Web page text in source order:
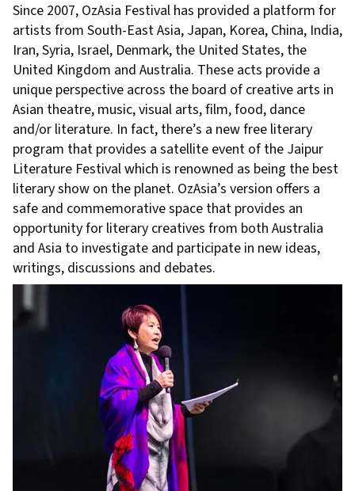
Since 2007, OzAsia Festival has provided a platform for
artists from South-East Asia, Japan, Korea, China, India,
Iran, Syria, Israel, Denmark, the United States, the
United Kingdom and Australia. These acts provide a
unique perspective across the board of creative arts in
Asian theatre, music, visual arts, film, food, dance
and/or literature. In fact, there’s a new free literary
program that provides a satellite event of the Jaipur
Literature Festival which is renowned as being the best
literary show on the planet. OzAsia’s version offers a
safe and commemorative space that provides an
opportunity for literary creatives from both Australia
and Asia to investigate and participate in new ideas,
writings, discussions and debates.